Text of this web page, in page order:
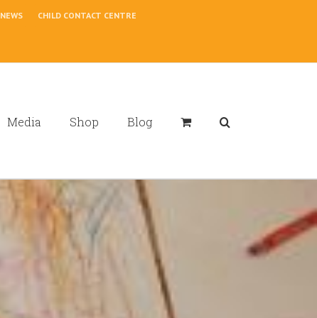
NEWS CHILD CONTACT CENTRE
Media Shop Blog